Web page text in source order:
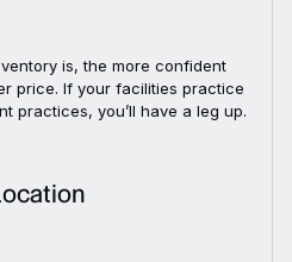
is, the more confident
price. If your facilities practice
practices, you’ll have a leg up.